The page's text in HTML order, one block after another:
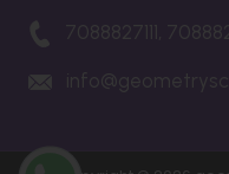
7088827111,